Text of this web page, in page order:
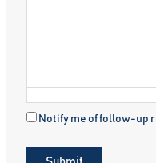
Notify me of follow-up